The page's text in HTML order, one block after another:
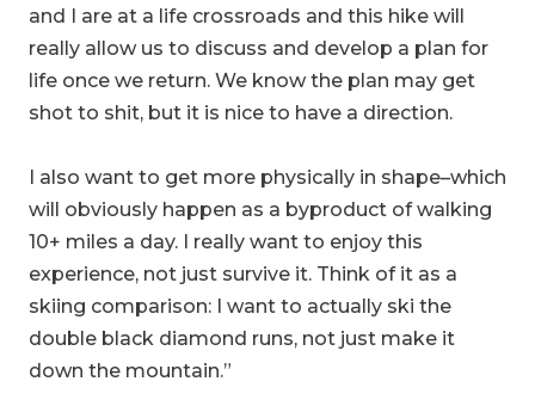
and I are at a life crossroads and this hike will
really allow us to discuss and develop a plan for
life once we return. We know the plan may get
shot to shit, but it is nice to have a direction.
I also want to get more physically in shape–which
will obviously happen as a byproduct of walking
10+ miles a day. I really want to enjoy this
experience, not just survive it. Think of it as a
skiing comparison: I want to actually ski the
double black diamond runs, not just make it
down the mountain.”